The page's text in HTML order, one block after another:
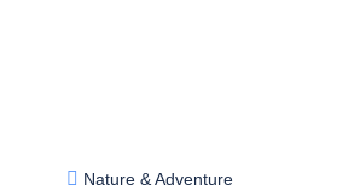
Nature & Adventure